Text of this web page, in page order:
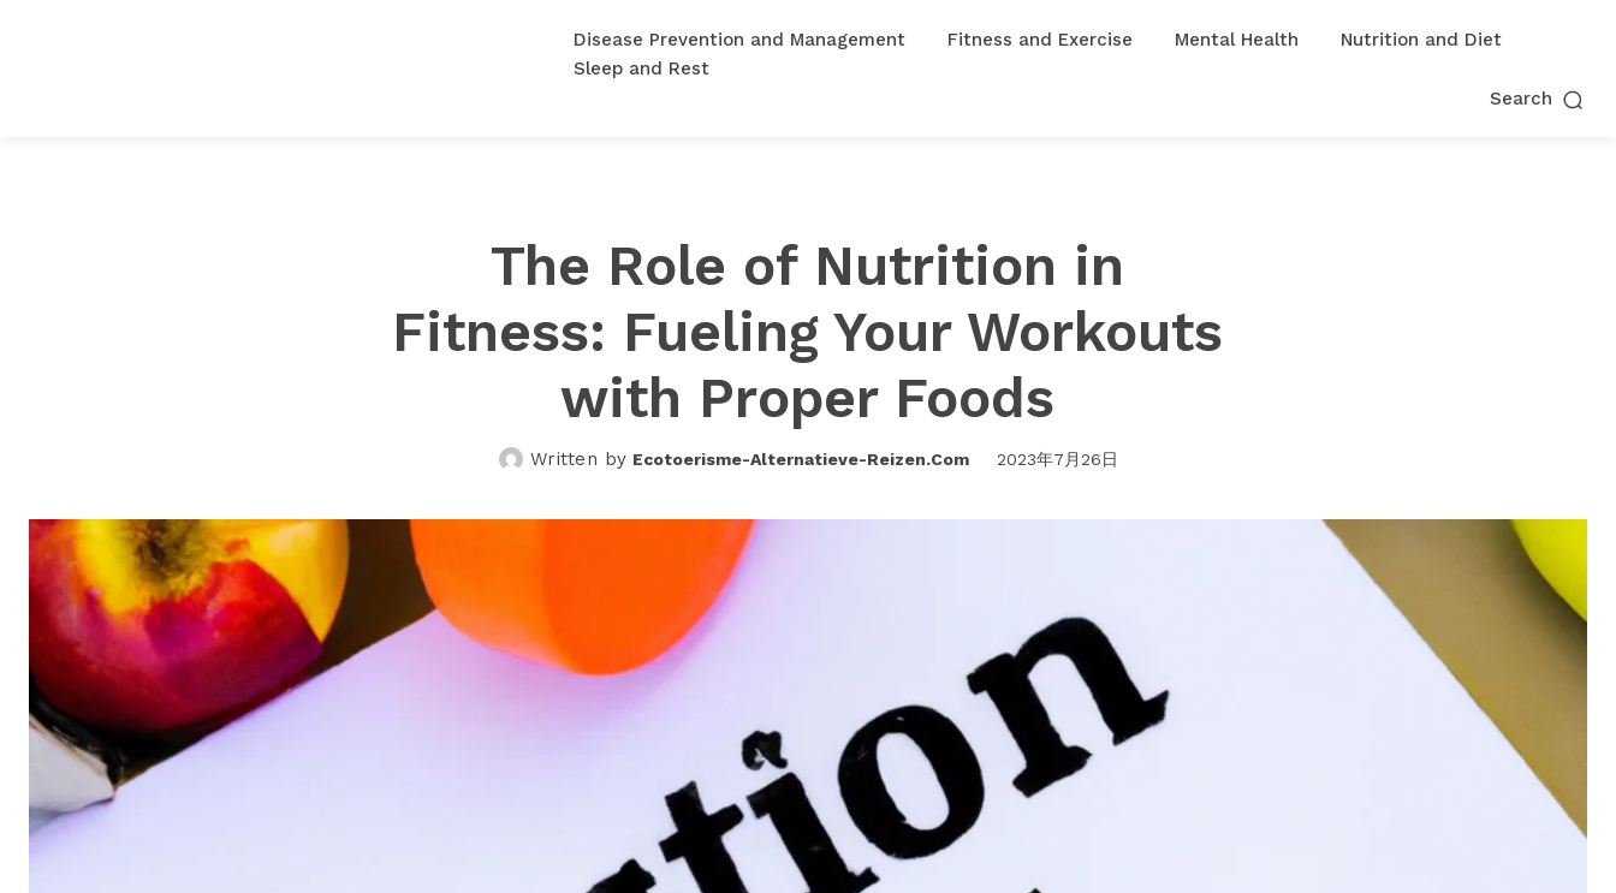
Disease Prevention and Management Fitness and Exercise Mental Health
Nutrition and Diet
Sleep and Rest
Search
The Role of Nutrition in
Fitness: Fueling Your Workouts
with Proper Foods
Written by Ecotoerisme-Alternatieve-Reizen.com 2023年7月26日